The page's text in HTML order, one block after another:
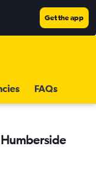
Get the app
FAQs